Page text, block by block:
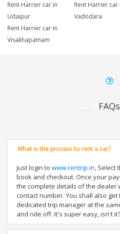
Rent Harrier car in
Udaipur
Rent Harrier car
Vadodara
Rent Harrier car in
Visakhapatnam
FAQs
What is the process to rent a car?
Just login to www.rentrip.in, Select
book and checkout. Once your
the complete details of the dealer
contact number. You shall also
dedicated trip manager at the
and ride off. It's super easy, isn't it?